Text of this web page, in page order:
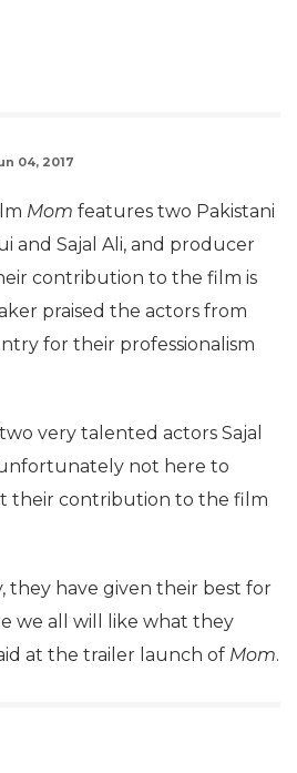
04, 2017
Mom features two Pakistani
and Sajal Ali, and producer
contribution to the film is
praised the actors from
for their professionalism
very talented actors Sajal
not here to
their contribution to the film
they have given their best for
we all will like what they
at the trailer launch of Mom.